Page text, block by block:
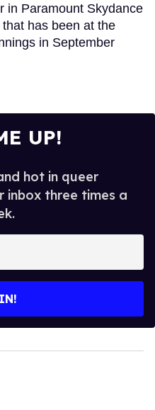
in Paramount Skydance
has been at the
in September
UP!
hot in queer
inbox three times a